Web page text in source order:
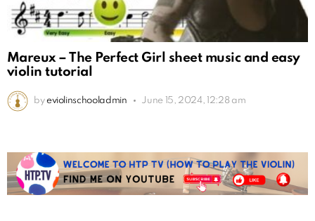
Mareux – The Perfect Girl sheet music and easy
violin tutorial
by eviolinschooladmin June 15, 2024, 12:28 am